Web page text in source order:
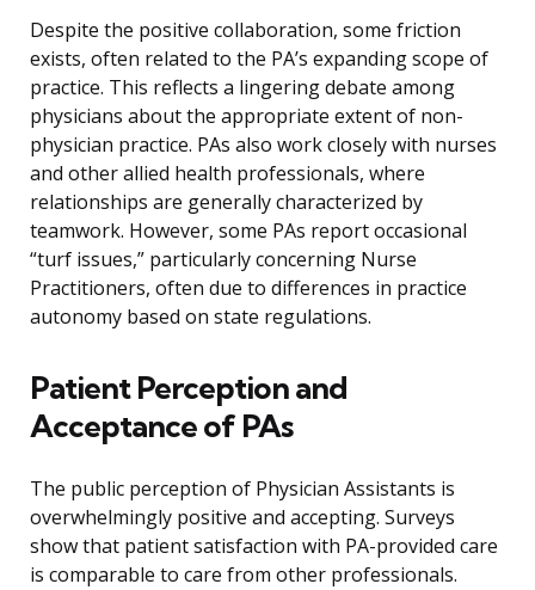
Despite the positive collaboration, some friction
exists, often related to the PA’s expanding scope of
practice. This reflects a lingering debate among
physicians about the appropriate extent of non-
physician practice. PAs also work closely with nurses
and other allied health professionals, where
relationships are generally characterized by
teamwork. However, some PAs report occasional
“turf issues,” particularly concerning Nurse
Practitioners, often due to differences in practice
autonomy based on state regulations.
Patient Perception and
Acceptance of PAs
The public perception of Physician Assistants is
overwhelmingly positive and accepting. Surveys
show that patient satisfaction with PA-provided care
is comparable to care from other professionals.